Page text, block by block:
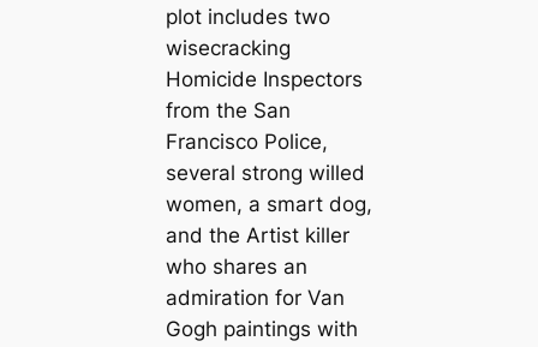
plot includes two
wisecracking
Homicide Inspectors
from the San
Francisco Police,
several strong willed
women, a smart dog,
and the Artist killer
who shares an
admiration for Van
Gogh paintings with